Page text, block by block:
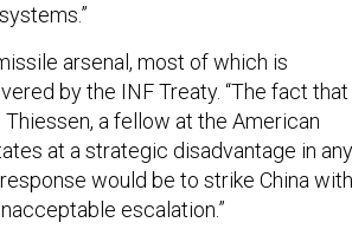
arsenal, most of which is
by the INF Treaty. “The fact that
Thiessen, a fellow at the American
at a strategic disadvantage in any
would be to strike China with
escalation.”